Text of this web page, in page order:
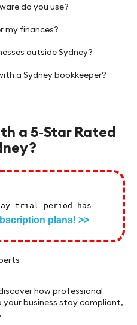
do you use?
my finances?
outside Sydney?
a Sydney bookkeeper?
a 5‑Star Rated
trial period has
plans! >>
how professional
your business stay compliant,